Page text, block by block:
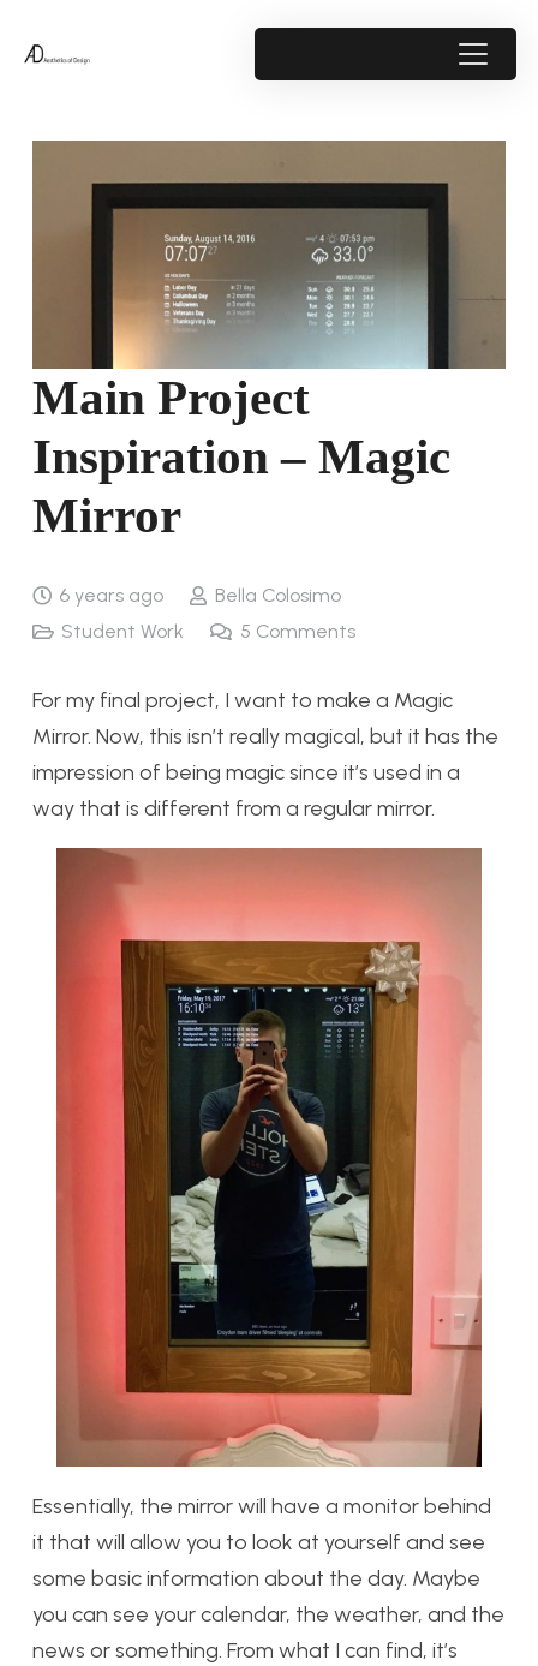
Main Project
Inspiration – Magic
Mirror
6 years ago
Bella Colosimo
Student Work
5 Comments
For my final project, I want to make a Magic
Mirror. Now, this isn’t really magical, but it has the
impression of being magic since it’s used in a
way that is different from a regular mirror.
Essentially, the mirror will have a monitor behind
it that will allow you to look at yourself and see
some basic information about the day. Maybe
you can see your calendar, the weather, and the
news or something. From what I can find, it’s